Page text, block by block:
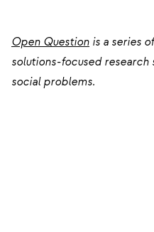
Open Question is a series
solutions-focused
social problems.